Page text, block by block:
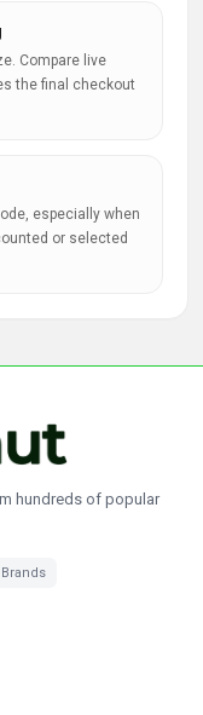
Compare live
the final checkout
especially when
or selected
hundreds of popular